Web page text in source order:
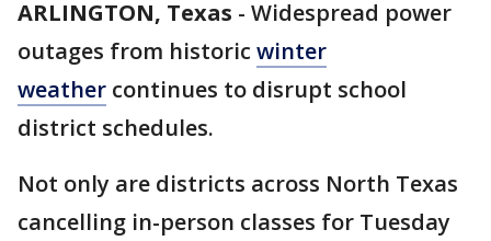
ARLINGTON, Texas - Widespread power
outages from historic winter
weather continues to disrupt school
district schedules.
Not only are districts across North Texas
cancelling in-person classes for Tuesday